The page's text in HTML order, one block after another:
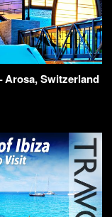
Arosa, Switzerland